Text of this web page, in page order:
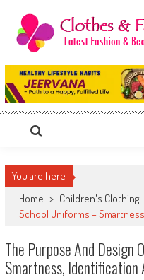
content
Clothes & Fashion
The Hottest Fashion News Online!
You are here
Home > Children's Clothing
School Uniforms –
The Purpose And Design
Smartness, Identification